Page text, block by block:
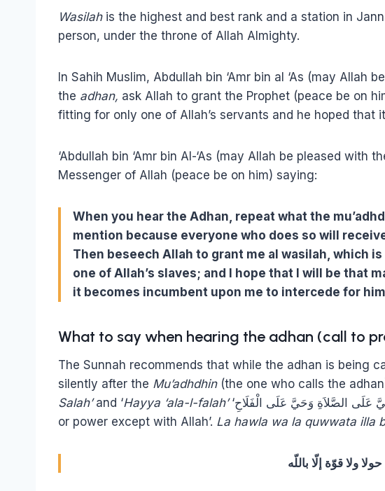
Wasilahis the highest and best rank and a station in
person, under the throne of Allah Almighty.
In Sahih Muslim, Abdullah bin ‘Amr bin al ‘As (may Allah
the adhan, ask Allah to grant the Prophet (peace be on
fitting for only one of Allah’s servants and he hoped that
‘Abdullah bin ‘Amr bin Al-‘As (may Allah be pleased with
Messenger of Allah (peace be on him) saying:
When you hear the Adhan, repeat what the
mention because everyone who does so will
Then beseech Allah to grant me al wasilah, which
one of Allah’s slaves; and I hope that I will be that
it becomes incumbent upon me to intercede for
What to say when hearing the adhan (call to
The Sunnah recommends that while the adhan is being
silently after the Mu’adhdhin(the one who calls the
Salah’and ‘Hayya ‘ala-l-falah’‘حَيَّ عَلَى الصَّلاَةِ وَحَيَّ عَلَى الْفَلَاحِ’ one should say: ‘There is no might
or power except with Allah’. La hawla wa la quwwata illa
حولا ولا قوّة إلّا باللّه